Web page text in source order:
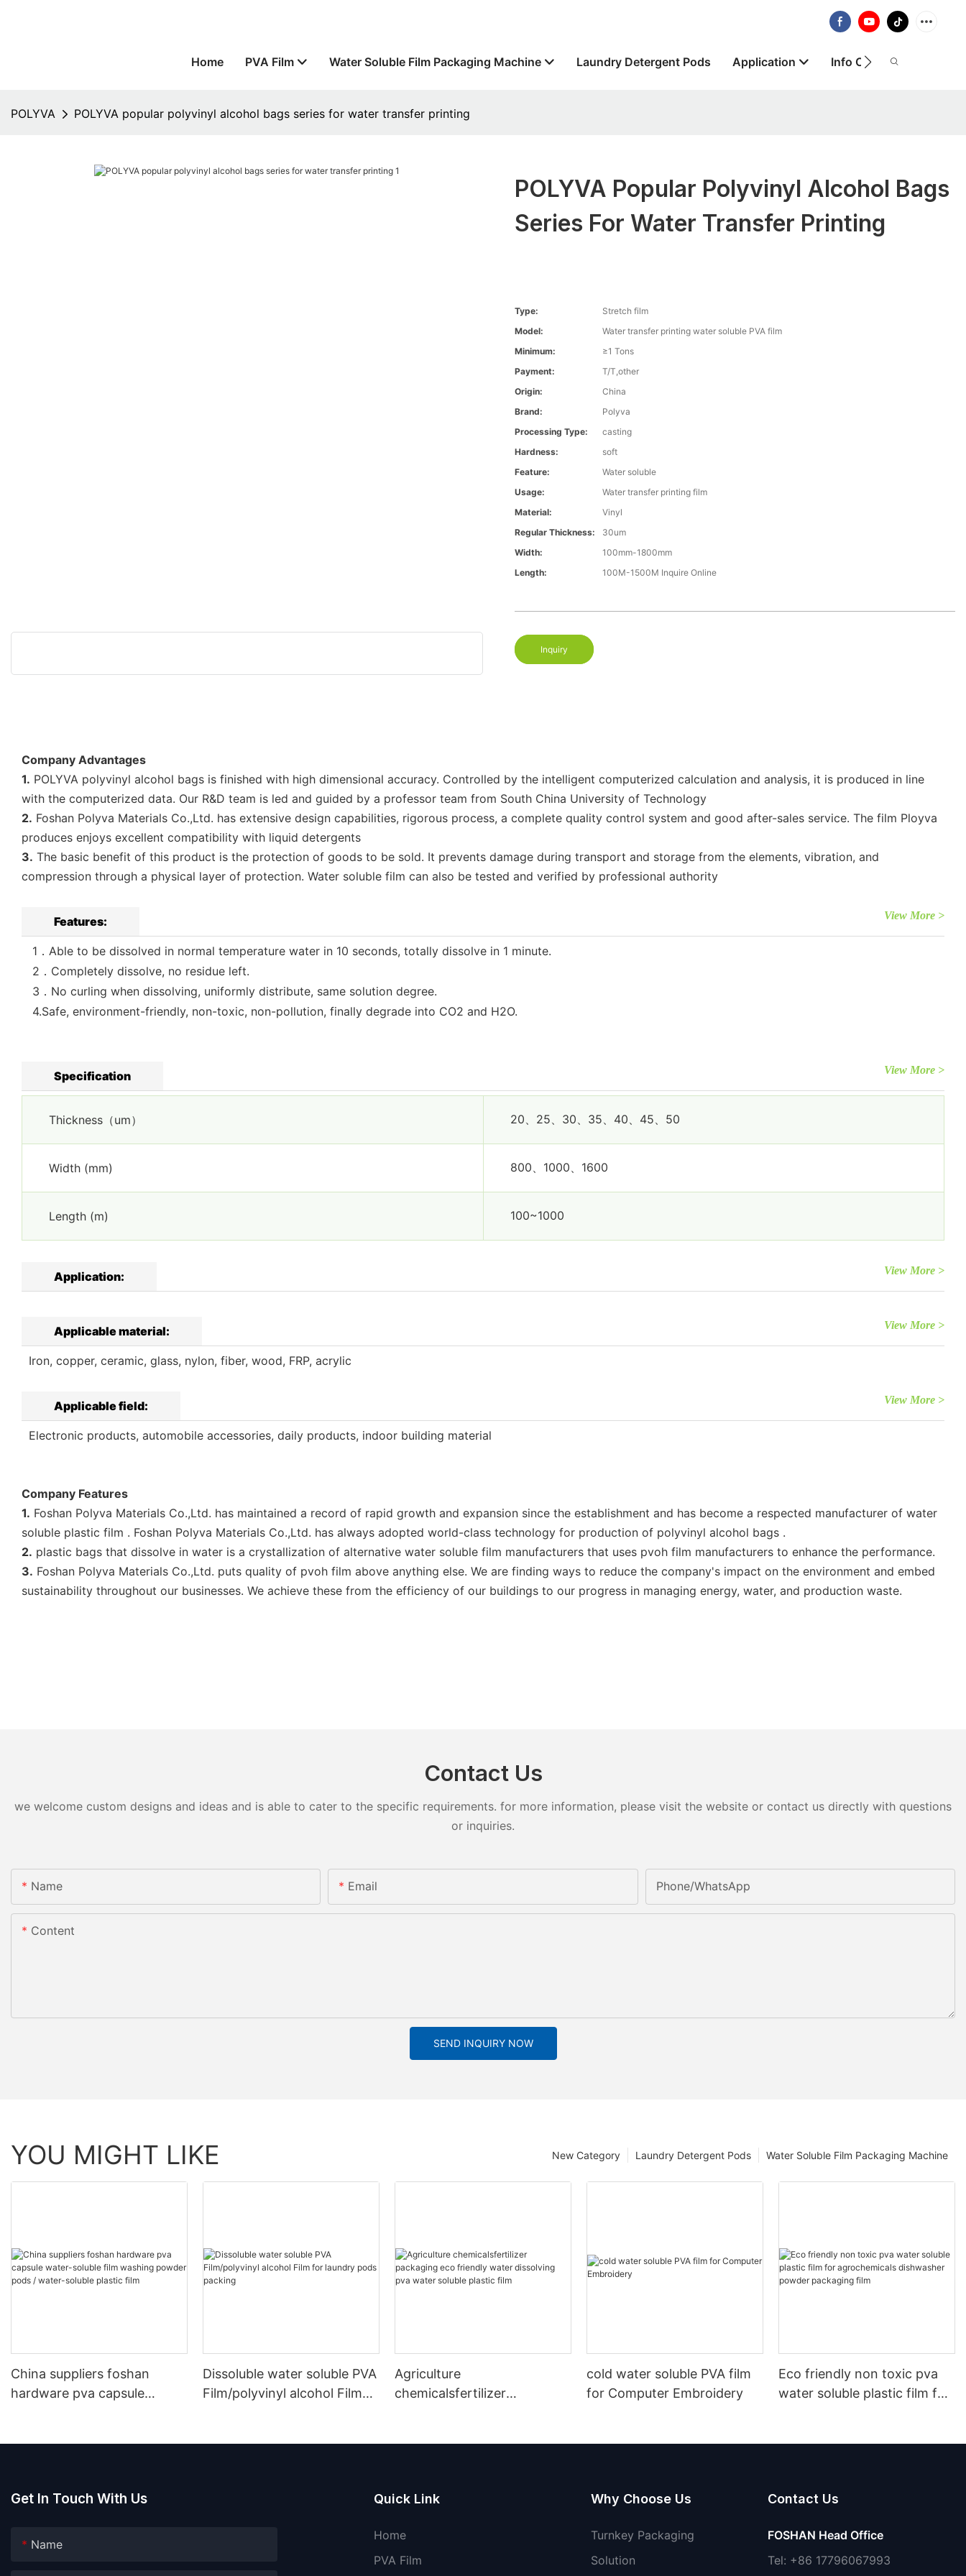
Home PVA Film Water Soluble Film Packaging Machine Laundry Detergent Pods Application Info Centre
POLYVA POLYVA popular polyvinyl alcohol bags series for water transfer printing
POLYVA Popular Polyvinyl Alcohol Bags
Series For Water Transfer Printing
Type:
Stretch film
Model:
Water transfer printing water soluble PVA film
Minimum:
≥1 Tons
Payment:
T/T,other
Origin:
China
Brand:
Polyva
Processing Type:
casting
Hardness:
soft
Feature:
Water soluble
Usage:
Water transfer printing film
Material:
Vinyl
Regular Thickness:
30um
Width:
100mm-1800mm
Length:
100M-1500M Inquire Online
Inquiry
Company Advantages
1. POLYVA polyvinyl alcohol bags is finished with high dimensional accuracy. Controlled by the intelligent computerized calculation and analysis, it is produced in line
with the computerized data. Our R&D team is led and guided by a professor team from South China University of Technology
2. Foshan Polyva Materials Co.,Ltd. has extensive design capabilities, rigorous process, a complete quality control system and good after-sales service. The film Ployva
produces enjoys excellent compatibility with liquid detergents
3. The basic benefit of this product is the protection of goods to be sold. It prevents damage during transport and storage from the elements, vibration, and
compression through a physical layer of protection. Water soluble film can also be tested and verified by professional authority
Features: View More >
1．Able to be dissolved in normal temperature water in 10 seconds, totally dissolve in 1 minute.
2．Completely dissolve, no residue left.
3．No curling when dissolving, uniformly distribute, same solution degree.
4.Safe, environment-friendly, non-toxic, non-pollution, finally degrade into CO2 and H2O.
Specification View More >
Thickness（um） 20、25、30、35、40、45、50
Width (mm) 800、1000、1600
Length (m) 100~1000
Application: View More >
Applicable material: View More >
Iron, copper, ceramic, glass, nylon, fiber, wood, FRP, acrylic
Applicable field: View More >
Electronic products, automobile accessories, daily products, indoor building material
Company Features
1. Foshan Polyva Materials Co.,Ltd. has maintained a record of rapid growth and expansion since the establishment and has become a respected manufacturer of water
soluble plastic film . Foshan Polyva Materials Co.,Ltd. has always adopted world-class technology for production of polyvinyl alcohol bags .
2. plastic bags that dissolve in water is a crystallization of alternative water soluble film manufacturers that uses pvoh film manufacturers to enhance the performance.
3. Foshan Polyva Materials Co.,Ltd. puts quality of pvoh film above anything else. We are finding ways to reduce the company's impact on the environment and embed
sustainability throughout our businesses. We achieve these from the efficiency of our buildings to our progress in managing energy, water, and production waste.
Contact Us
we welcome custom designs and ideas and is able to cater to the specific requirements. for more information, please visit the website or contact us directly with questions
or inquiries.
Name Email Phone/whatsApp
Content
SEND INQUIRY NOW
YOU MIGHT LIKE Water Soluble Film Packaging Machine
Laundry Detergent Pods
New Category
China suppliers foshan
hardware pva capsule
Dissoluble water soluble PVA
Film/polyvinyl alcohol Film
Agriculture
chemicalsfertilizer
cold water soluble PVA film
for Computer Embroidery
Eco friendly non toxic pva
water soluble plastic film for
Get In Touch With Us
Name
Quick Link
Home
PVA Film
Why Choose Us
Turnkey Packaging
Solution
Contact Us
FOSHAN Head Office
Tel: +86 17796067993